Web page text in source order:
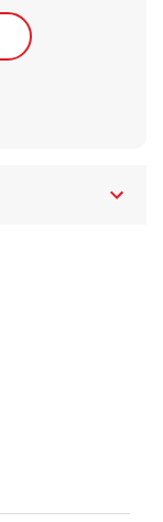
Link Opens in New